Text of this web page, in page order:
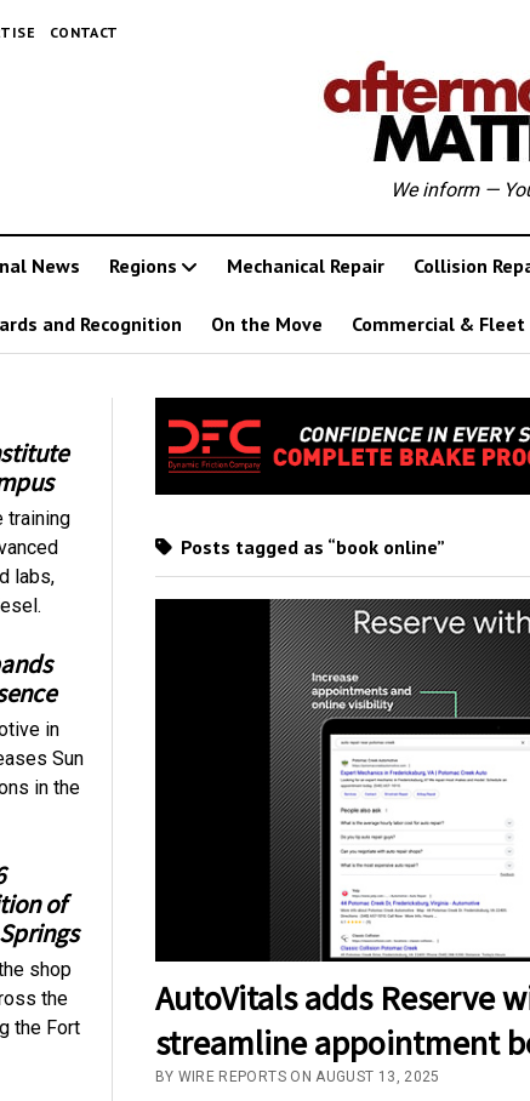
CONTACT
We inform —
News Regions Mechanical Repair Collision
and Recognition On the Move Commercial & Fleet
training
labs,
in
Sun
in the
of
shop
the
the Fort
Posts tagged as “book online”
AutoVitals adds Reserve
streamline appointment
BY WIRE REPORTS ON AUGUST 13, 2025